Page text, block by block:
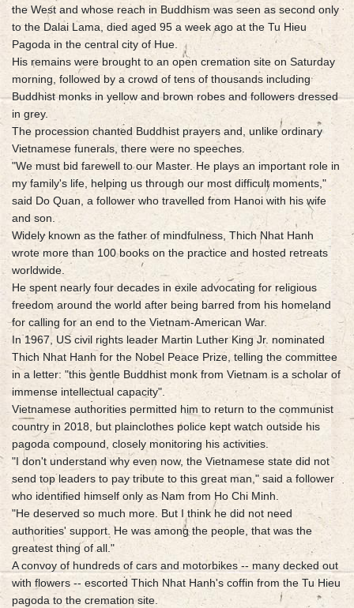
the West and whose reach in Buddhism was seen as second only
to the Dalai Lama, died aged 95 a week ago at the Tu Hieu
Pagoda in the central city of Hue.
His remains were brought to an open cremation site on Saturday
morning, followed by a crowd of tens of thousands including
Buddhist monks in yellow and brown robes and followers dressed
in grey.
The procession chanted Buddhist prayers and, unlike ordinary
Vietnamese funerals, there were no speeches.
"We must bid farewell to our Master. He plays an important role in
my family's life, helping us through our most difficult moments,"
said Do Quan, a follower who travelled from Hanoi with his wife
and son.
Widely known as the father of mindfulness, Thich Nhat Hanh
wrote more than 100 books on the practice and hosted retreats
worldwide.
He spent nearly four decades in exile advocating for religious
freedom around the world after being barred from his homeland
for calling for an end to the Vietnam-American War.
In 1967, US civil rights leader Martin Luther King Jr. nominated
Thich Nhat Hanh for the Nobel Peace Prize, telling the committee
in a letter: "this gentle Buddhist monk from Vietnam is a scholar of
immense intellectual capacity".
Vietnamese authorities permitted him to return to the communist
country in 2018, but plainclothes police kept watch outside his
pagoda compound, closely monitoring his activities.
"I don't understand why even now, the Vietnamese state did not
send top leaders to pay tribute to this great man," said a follower
who identified himself only as Nam from Ho Chi Minh.
"He deserved so much more. But I think he did not need
authorities' support. He was among the people, that was the
greatest thing of all."
A convoy of hundreds of cars and motorbikes -- many decked out
with flowers -- escorted Thich Nhat Hanh's coffin from the Tu Hieu
pagoda to the cremation site.